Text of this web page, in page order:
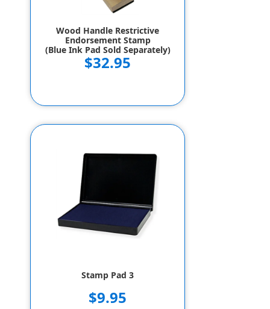
Wood Handle Restrictive
Endorsement Stamp
(Blue Ink Pad Sold Separately)
$32.95
Stamp Pad 3
$9.95